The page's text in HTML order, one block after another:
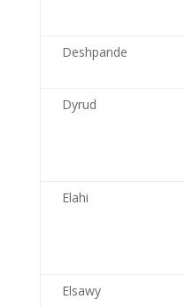
Deshpande
Dyrud
Elahi
Elsawy